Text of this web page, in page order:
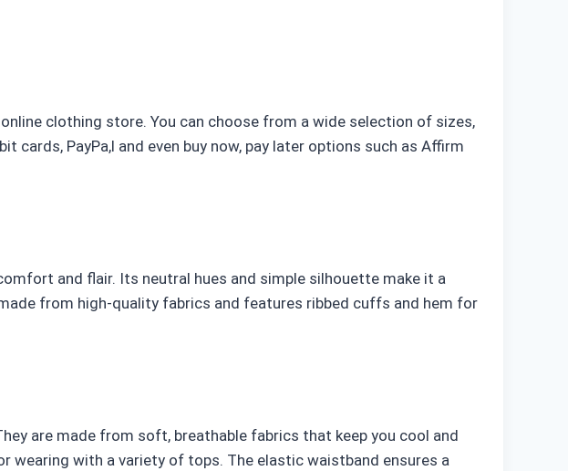
clothing store. You can choose from a wide selection of sizes,
cards, PayPa,l and even buy now, pay later options such as Affirm
and flair. Its neutral hues and simple silhouette make it a
from high-quality fabrics and features ribbed cuffs and hem for
are made from soft, breathable fabrics that keep you cool and
wearing with a variety of tops. The elastic waistband ensures a